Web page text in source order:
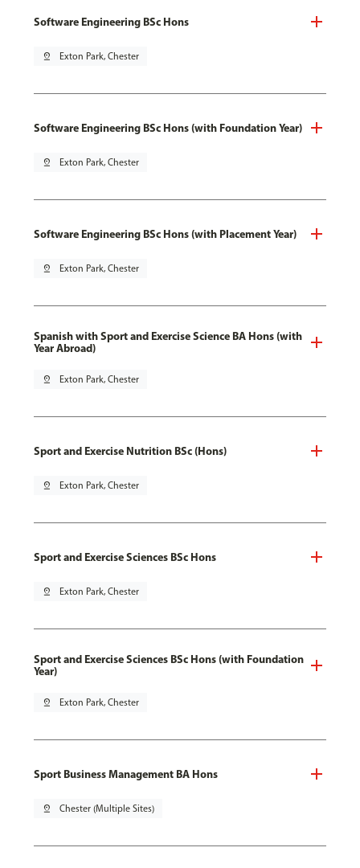
Software Engineering BSc Hons
pin_drop Exton Park, Chester
Software Engineering BSc Hons (with Foundation Year)
pin_drop Exton Park, Chester
Software Engineering BSc Hons (with Placement Year)
pin_drop Exton Park, Chester
Spanish with Sport and Exercise Science BA Hons (with
Year Abroad)
pin_drop Exton Park, Chester
Sport and Exercise Nutrition BSc (Hons)
pin_drop Exton Park, Chester
Sport and Exercise Sciences BSc Hons
pin_drop Exton Park, Chester
Sport and Exercise Sciences BSc Hons (with Foundation
Year)
pin_drop Exton Park, Chester
Sport Business Management BA Hons
pin_drop Chester (Multiple Sites)